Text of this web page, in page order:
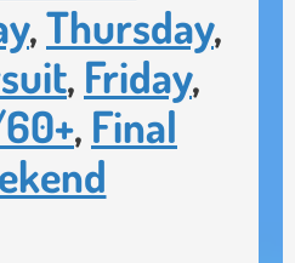
,Thursday,
, Friday,
, Final